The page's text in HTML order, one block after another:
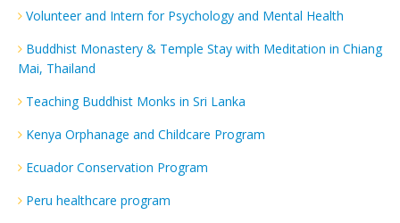
Volunteer and Intern for Psychology and Mental Health
Buddhist Monastery & Temple Stay with Meditation in Chiang
Mai, Thailand
Teaching Buddhist Monks in Sri Lanka
Kenya Orphanage and Childcare Program
Ecuador Conservation Program
Peru healthcare program